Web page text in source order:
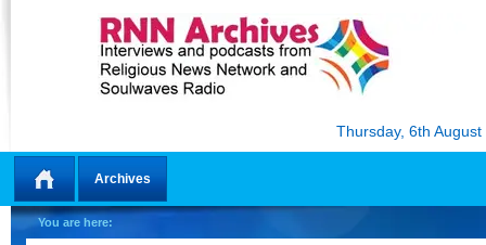
Thursday, 6th August
Home
Archives
You are here: